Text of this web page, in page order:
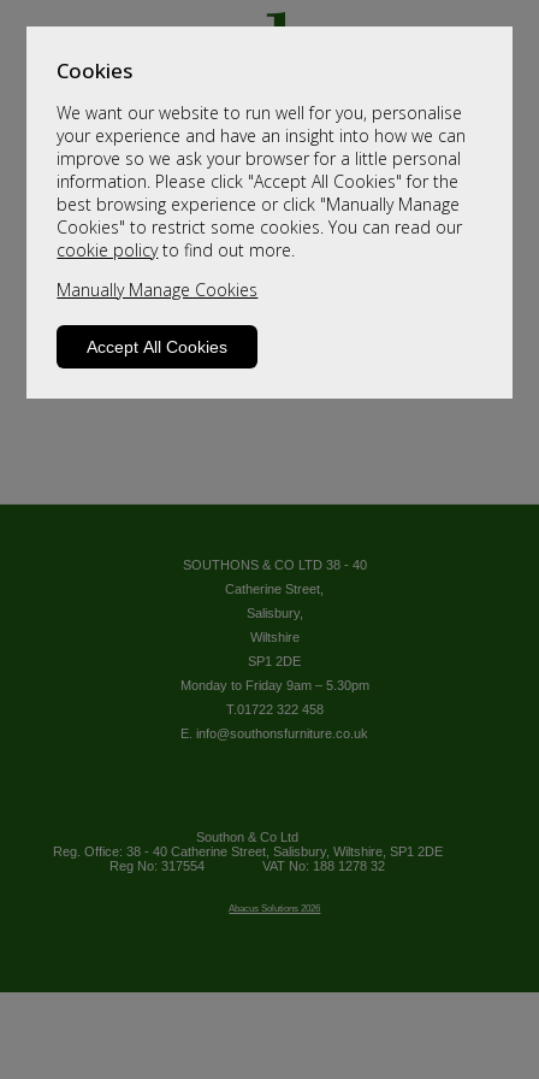
Cookies
We want our website to run well for you, personalise
your experience and have an insight into how we can
improve so we ask your browser for a little personal
information. Please click "Accept All Cookies" for the
best browsing experience or click "Manually Manage
Cookies" to restrict some cookies. You can read our
cookie policyto find out more.
Manually Manage Cookies
Accept All Cookies
SOUTHONS & CO LTD 38 - 40
Catherine Street,
Salisbury,
Wiltshire
SP1 2DE
Monday to Friday 9am – 5.30pm
T.01722 322 458
E. info@southonsfurniture.co.uk
Southon & Co Ltd
Reg. Office: 38 - 40 Catherine Street, Salisbury, Wiltshire, SP1 2DE
Reg No: 317554
VAT No: 188 1278 32
Abacus Solutions 2026